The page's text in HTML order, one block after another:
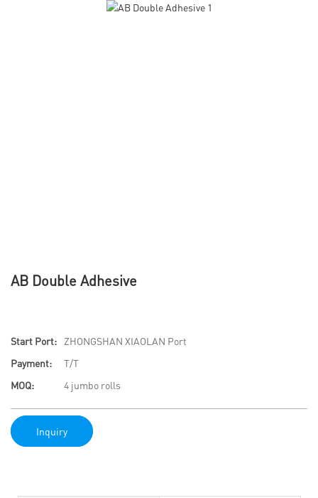
AB Double Adhesive
Start Port:
ZHONGSHAN XIAOLAN Port
Payment:
T/T
MOQ:
4 jumbo rolls
Inquiry